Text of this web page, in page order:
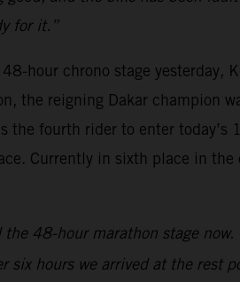
for it.”
hour chrono stage
the reigning Dakar champion
the fourth rider to enter
Currently in sixth place in
the 48-hour marathon stage
six hours we arrived at the rest